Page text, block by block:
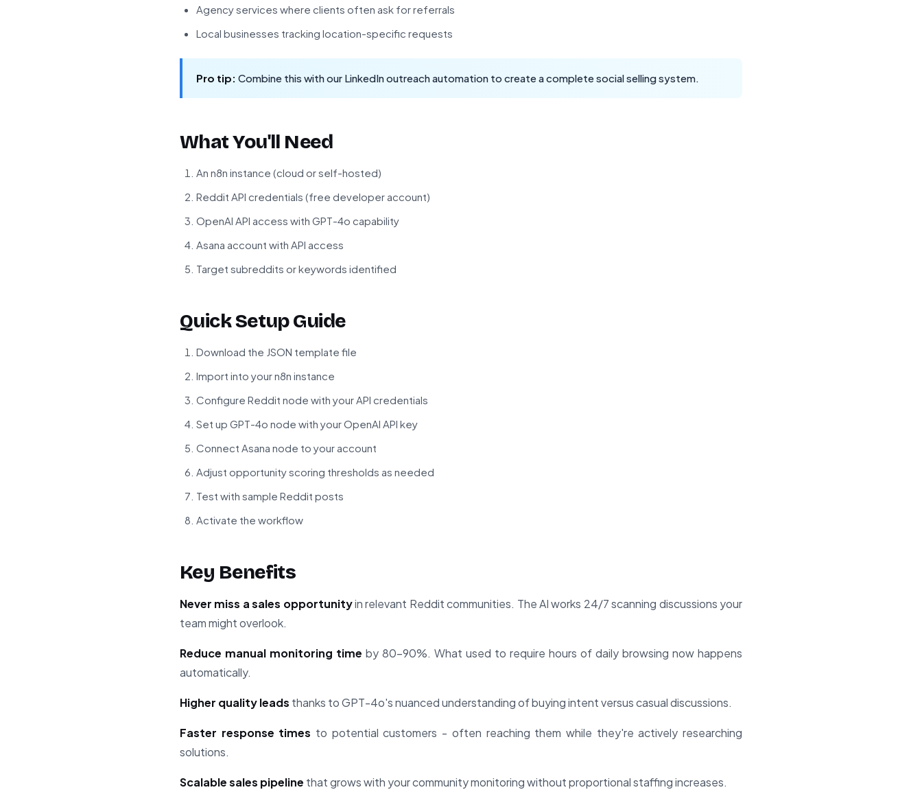
Agency services where clients often ask for referrals
Local businesses tracking location-specific requests
Pro tip: Combine this with our LinkedIn outreach automation to create a complete social selling system.
What You'll Need
An n8n instance (cloud or self-hosted)
Reddit API credentials (free developer account)
OpenAI API access with GPT-4o capability
Asana account with API access
Target subreddits or keywords identified
Quick Setup Guide
Download the JSON template file
Import into your n8n instance
Configure Reddit node with your API credentials
Set up GPT-4o node with your OpenAI API key
Connect Asana node to your account
Adjust opportunity scoring thresholds as needed
Test with sample Reddit posts
Activate the workflow
Key Benefits
Never miss a sales opportunityin relevant Reddit communities. The AI works 24/7 scanning discussions your
team might overlook.
Reduce manual monitoring time by 80-90%. What used to require hours of daily browsing now happens
automatically.
Higher quality leads thanks to GPT-4o's nuanced understanding of buying intent versus casual discussions.
Faster response times to potential customers - often reaching them while they're actively researching
solutions.
Scalable sales pipeline that grows with your community monitoring without proportional staffing increases.